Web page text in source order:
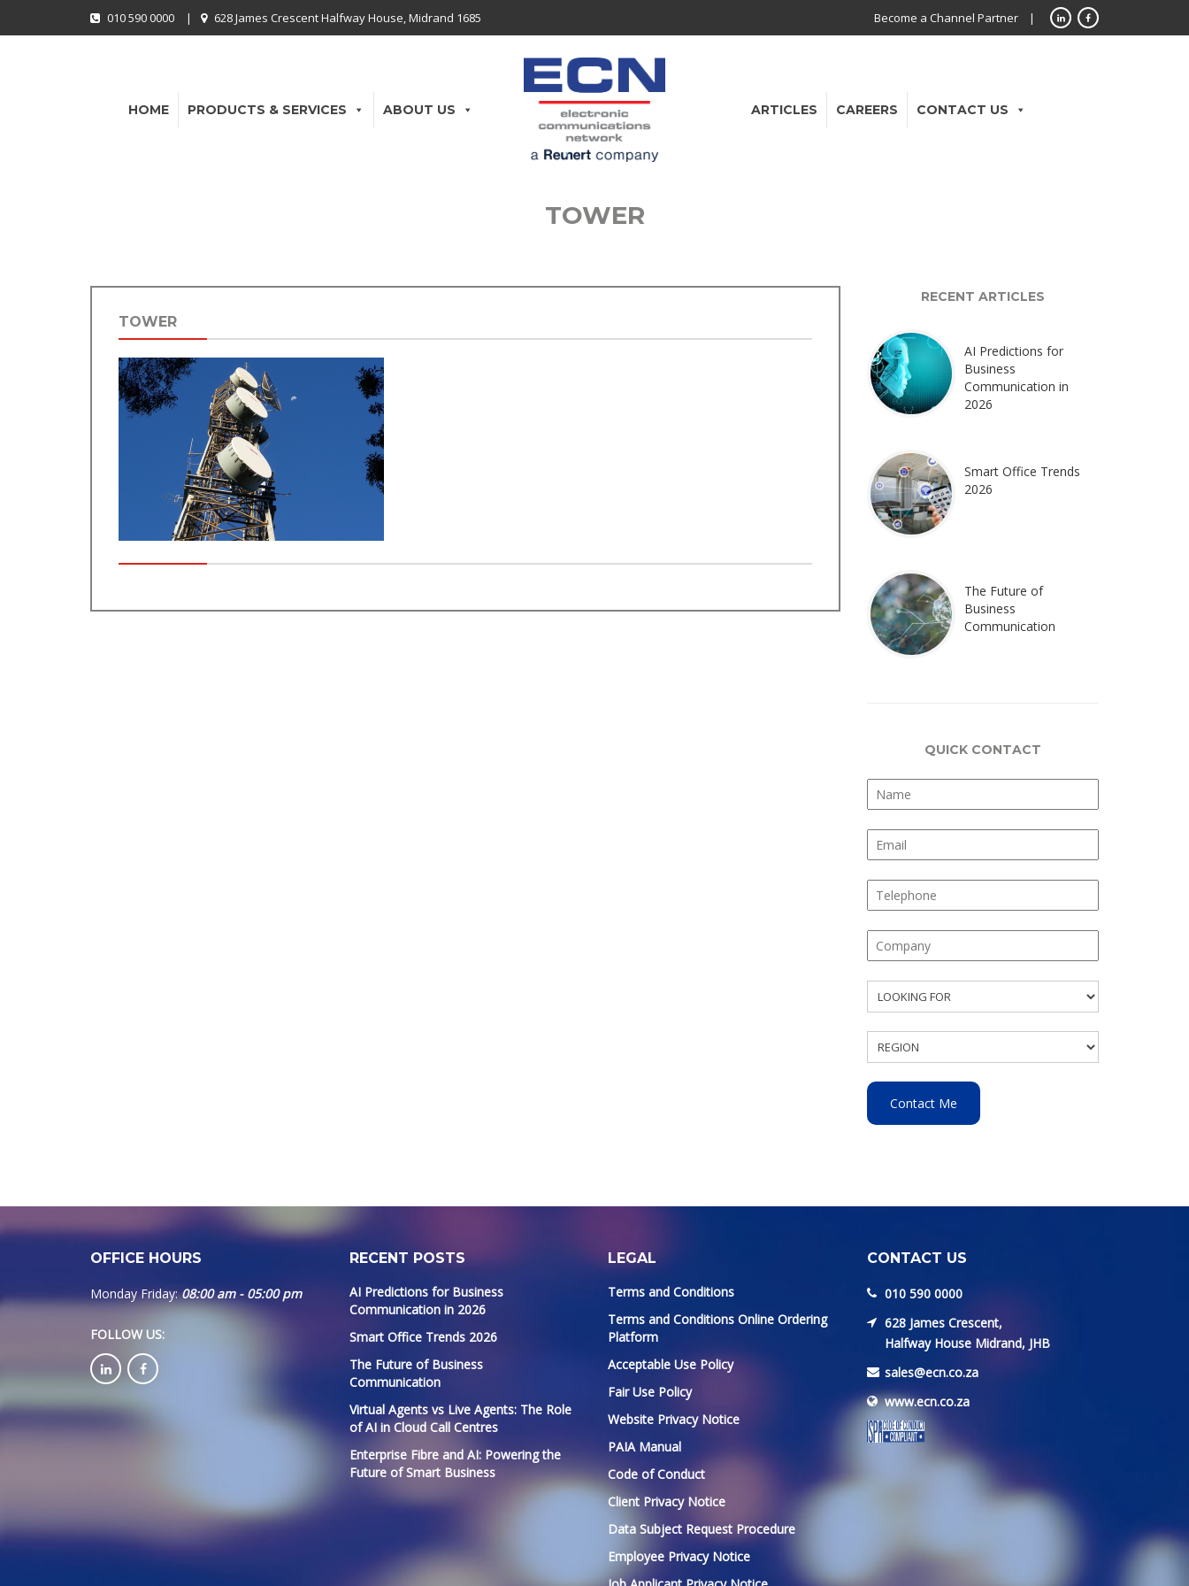
010 590 0000 | 628 James Crescent Halfway House, Midrand 1685 Become a Channel Partner |
HOME PRODUCTS & SERVICES ABOUT US ARTICLES CAREERS CONTACT US
TOWER
TOWER
RECENT ARTICLES
AI Predictions for
Business
Communication in
2026
Smart Office Trends
2026
The Future of
Business
Communication
QUICK CONTACT
OFFICE HOURS
Monday Friday:08:00 am - 05:00 pm
FOLLOW US:
RECENT POSTS
AI Predictions for Business
Communication in 2026
Smart Office Trends 2026
The Future of Business
Communication
Virtual Agents vs Live Agents: The Role
of AI in Cloud Call Centres
Enterprise Fibre and AI: Powering the
Future of Smart Business
LEGAL
Terms and Conditions
Terms and Conditions Online Ordering
Platform
Acceptable Use Policy
Fair Use Policy
Website Privacy Notice
PAIA Manual
Code of Conduct
Client Privacy Notice
Data Subject Request Procedure
Employee Privacy Notice
CONTACT US
010 590 0000
628 James Crescent,
Halfway House Midrand, JHB
sales@ecn.co.za
www.ecn.co.za